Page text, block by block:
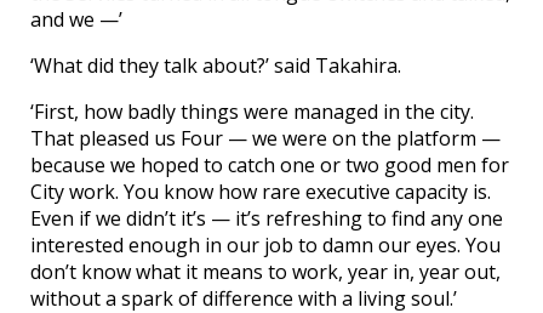
and we —’
‘What did they talk about?’ said Takahira.
‘First, how badly things were managed in the city.
That pleased us Four — we were on the platform —
because we hoped to catch one or two good men for
City work. You know how rare executive capacity is.
Even if we didn’t it’s — it’s refreshing to find any one
interested enough in our job to damn our eyes. You
don’t know what it means to work, year in, year out,
without a spark of difference with a living soul.’